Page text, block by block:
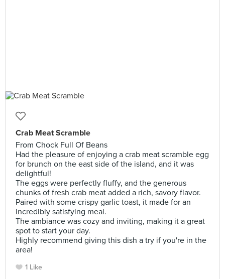
Crab Meat Scramble
From Chock Full Of Beans
Had the pleasure of enjoying a crab meat scramble egg
for brunch on the east side of the island, and it was
delightful!
The eggs were perfectly fluffy, and the generous
chunks of fresh crab meat added a rich, savory flavor.
Paired with some crispy garlic toast, it made for an
incredibly satisfying meal.
The ambiance was cozy and inviting, making it a great
spot to start your day.
Highly recommend giving this dish a try if you're in the
area!
1 Like